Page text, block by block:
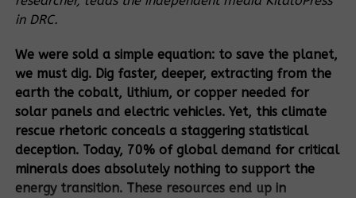
Land for a cultural site covering 0.156 sq.
Leave a natural forested area and set up
nature trails on 6.17 sq. miles.
While NEMA allowed HSL to grow sugarcane in
some parts of Bugoma forest, reports by the SBFC in
January 2021 and investigations by NEMA in
September 2022 showed that the company had
grown sugarcane in the area reserved for
in DRC.
We were sold a simple equation: to save the planet,
we must dig. Dig faster, deeper, extracting from the
earth the cobalt, lithium, or copper needed for
solar panels and electric vehicles. Yet, this climate
rescue rhetoric conceals a staggering statistical
deception. Today, 70% of global demand for critical
minerals does absolutely nothing to support the
energy transition. These resources end up in